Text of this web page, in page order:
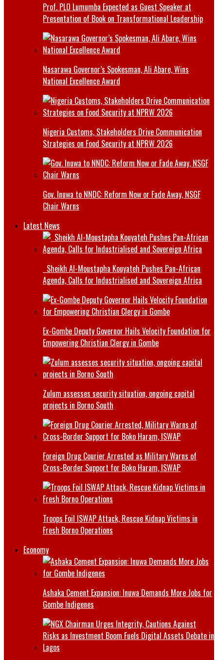
Prof. PLO Lumumba Expected as Guest Speaker at
Presentation of Book on Transformational Leadership
Nasarawa Governor’s Spokesman, Ali Abare, Wins
National Excellence Award
Nigeria Customs, Stakeholders Drive Communication
Strategies on Food Security at NPRW 2026
Gov. Inuwa to NNDC: Reform Now or Fade Away, NSGF
Chair Warns
Latest News
Sheikh Al-Moustapha Kouyateh Pushes Pan-African
Agenda, Calls for Industrialised and Sovereign Africa
Ex-Gombe Deputy Governor Hails Velocity Foundation for
Empowering Christian Clergy in Gombe
Zulum assesses security situation, ongoing capital
projects in Borno South
Foreign Drug Courier Arrested as Military Warns of
Cross-Border Support for Boko Haram, ISWAP
Troops Foil ISWAP Attack, Rescue Kidnap Victims in
Fresh Borno Operations
Economy
Ashaka Cement Expansion: Inuwa Demands More Jobs for
Gombe Indigenes